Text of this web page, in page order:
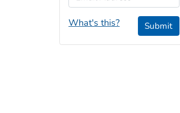
What's this? Submit